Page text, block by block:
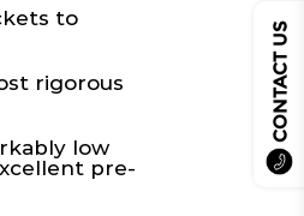
CONTACT US
to
rigorous
low
pre-